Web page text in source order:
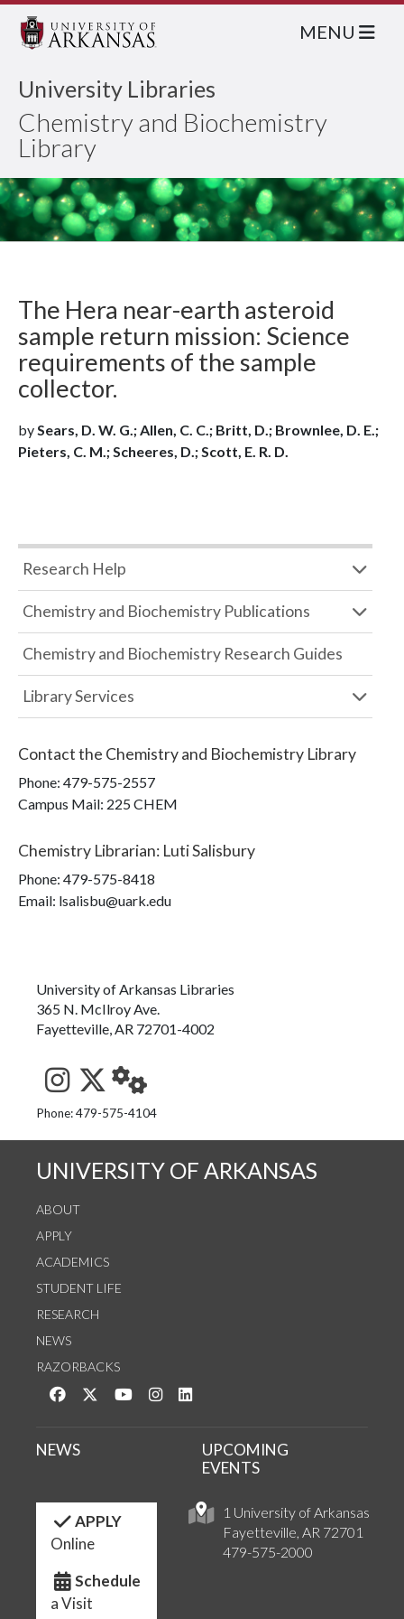
University Libraries
Chemistry and Biochemistry
Library
MENU
The Hera near-earth asteroid
sample return mission: Science
requirements of the sample
collector.
bySears, D. W. G.; Allen, C. C.; Britt, D.; Brownlee, D. E.;
Pieters, C. M.; Scheeres, D.; Scott, E. R. D.
Research Help
Chemistry and Biochemistry Publications
Chemistry and Biochemistry Research Guides
Library Services
Contact the Chemistry and Biochemistry Library
Phone: 479-575-2557
Campus Mail: 225 CHEM
Chemistry Librarian: Luti Salisbury
Phone: 479-575-8418
Email: lsalisbu@uark.edu
University of Arkansas Libraries
365 N. McIlroy Ave.
Fayetteville, AR 72701-4002
See us on Instagram
Follow us on Twitter
StaffWeb
Phone: 479-575-4104
UNIVERSITY OF ARKANSAS
ABOUT
APPLY
ACADEMICS
STUDENT LIFE
RESEARCH
NEWS
RAZORBACKS
Like us on Facebook
Follow us on Twitter
Watch us on YouTube
See us on Instagram
1 University of Arkansas
Fayetteville, AR 72701
479-575-2000
NEWS
UPCOMING
EVENTS
APPLY
Online
Schedule
a Visit